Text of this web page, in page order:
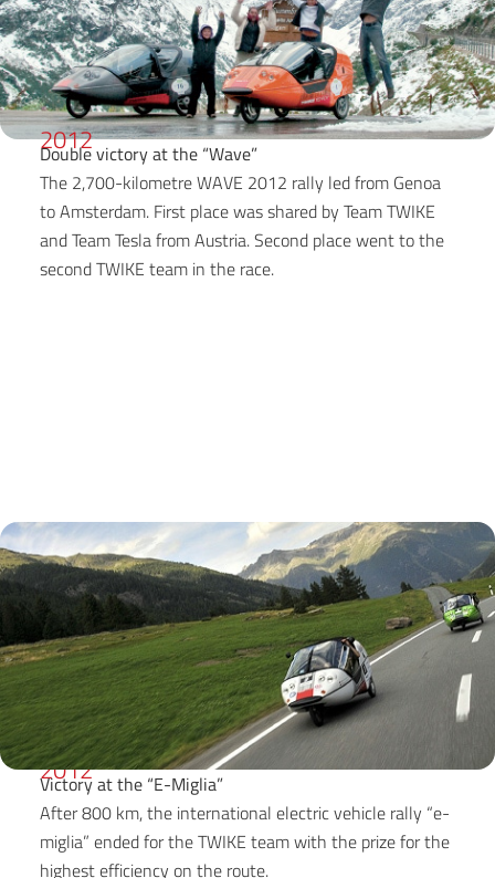
2012
Double victory at the “Wave”
The 2,700-kilometre WAVE 2012 rally led from Genoa
to Amsterdam. First place was shared by Team TWIKE
and Team Tesla from Austria. Second place went to the
second TWIKE team in the race.
2012
Victory at the “E-Miglia”
After 800 km, the international electric vehicle rally “e-
miglia” ended for the TWIKE team with the prize for the
highest efficiency on the route.